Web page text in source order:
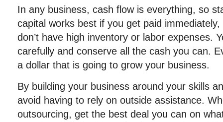
In any business, cash flow is everything, so
capital works best if you get paid
don’t have high inventory or labor expenses.
carefully and conserve all the cash you can.
a dollar that is going to grow your business.
By building your business around your skills
avoid having to rely on outside assistance.
outsourcing, get the best deal you can on